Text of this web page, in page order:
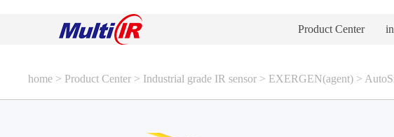
Product Center
home > Product Center > Industrial grade IR sensor > EXERGEN(agent) >